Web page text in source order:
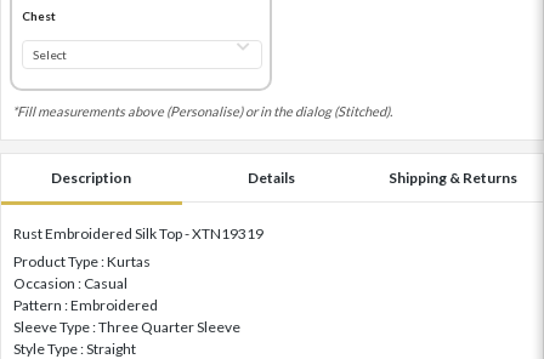
Chest
*Fill measurements above (Personalise) or in the dialog (Stitched).
Description Details Shipping & Returns
Rust Embroidered Silk Top - XTN19319
Product Type : Kurtas
Occasion : Casual
Pattern : Embroidered
Sleeve Type : Three Quarter Sleeve
Style Type : Straight